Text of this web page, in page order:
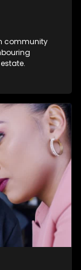
community